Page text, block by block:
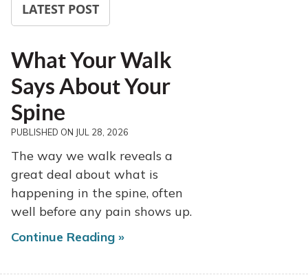
LATEST POST
What Your Walk
Says About Your
Spine
PUBLISHED ON JUL 28, 2026
The way we walk reveals a
great deal about what is
happening in the spine, often
well before any pain shows up.
Continue Reading »